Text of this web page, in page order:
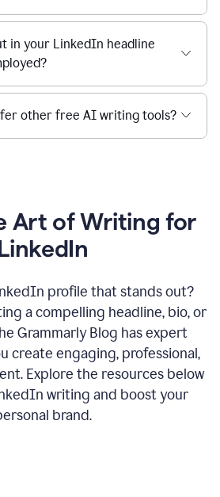
in your LinkedIn headline
other free AI writing tools?
Art of Writing for
profile that stands out?
a compelling headline, bio, or
Grammarly Blog has expert
create engaging, professional,
Explore the resources below
writing and boost your
brand.